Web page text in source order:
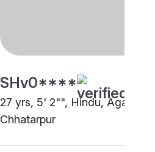
SHv0****
27 yrs, 5' 2"", Hindu, Agarwal,
Chhatarpur